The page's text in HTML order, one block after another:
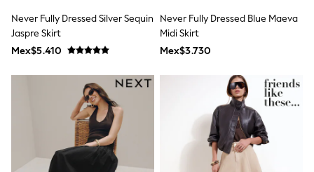
All Accessories
Hats
All Nursery
Muslins
Towels
All Feeding & Weaning
Bibs
A-Z Brands
aden + anais
Baker by Ted Baker
Never Fully Dressed Silver Sequin
Jaspre Skirt
Mex$5.410
Never Fully Dressed Blue Maeva
Midi Skirt
Mex$3.730